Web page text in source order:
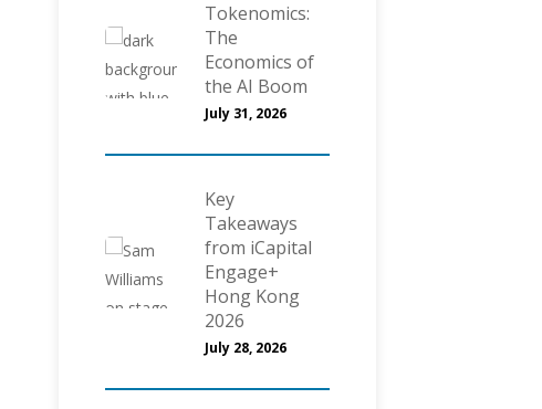
Tokenomics:
The
Economics of
the AI Boom
July 31, 2026
Key
Takeaways
from iCapital
Engage+
Hong Kong
2026
July 28, 2026